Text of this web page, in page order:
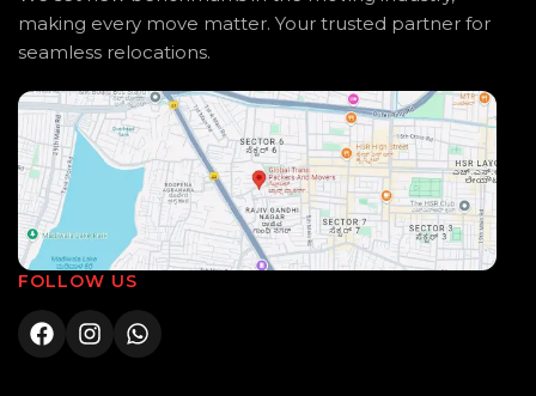
making every move matter. Your trusted partner for
seamless relocations.
FOLLOW US